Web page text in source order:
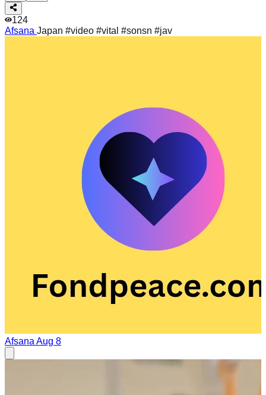
124
Afsana Japan #video #vital #sonsn #jav
Afsana Aug 8